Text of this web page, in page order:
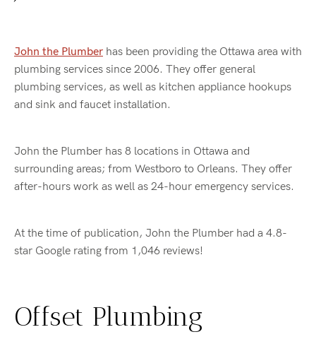
John the Plumber has been providing the Ottawa area with
plumbing services since 2006. They offer general
plumbing services, as well as kitchen appliance hookups
and sink and faucet installation.
John the Plumber has 8 locations in Ottawa and
surrounding areas; from Westboro to Orleans. They offer
after-hours work as well as 24-hour emergency services.
At the time of publication, John the Plumber had a 4.8-
star Google rating from 1,046 reviews!
Offset Plumbing